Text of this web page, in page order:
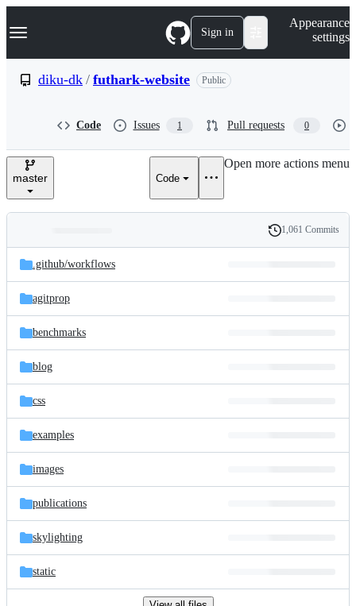
k
p
e
Navigation Menu Sign in
Appearance
settings
diku-dk / futhark-website Public
Code Issues 1 Pull requests 0
master Code
Open more actions menu
and
files
Latest
commit
History
1,061 Commits
.github/workflows
agitprop
benchmarks
blog
css
examples
images
publications
skylighting
static